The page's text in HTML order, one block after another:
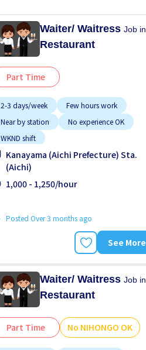
Waiter/ WaitressJob in
Restaurant
Part Time
2-3 days/week
Few hours work
Near by station
No experience OK
WKND shift
Kanayama (Aichi Prefecture) Sta.
(Aichi)
1,000 - 1,250/hour
Posted Over 3 months ago
See More
Waiter/ WaitressJob in
Restaurant
Part Time No NIHONGO OK